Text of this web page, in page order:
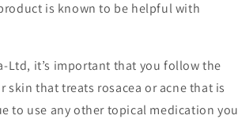
is known to be helpful with
Ltd, it’s important that you follow the
that treats rosacea or acne that is
to use any other topical medication you